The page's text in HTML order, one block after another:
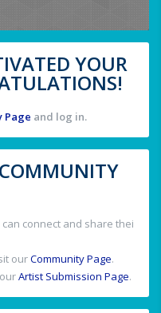
YOUR
Page and log in.
connect and share thei
ourCommunity Page.
Artist Submission Page.